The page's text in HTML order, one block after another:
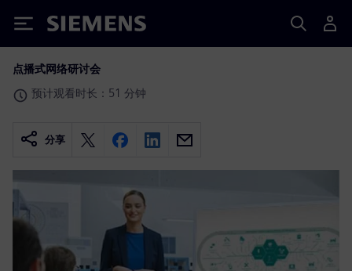
Siemens
点播式网络研讨会
预计观看时长：51 分钟
分享